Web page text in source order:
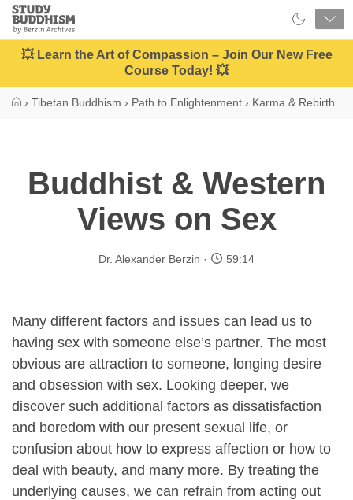
Close
Study
Buddhism
Home
💥 Learn the Art of Compassion – Join Our New Free
Course Today! 💥
› Tibetan Buddhism › Path to Enlightenment › Karma & Rebirth
Buddhist & Western
Views on Sex
Dr. Alexander Berzin 59:14
Many different factors and issues can lead us to
having sex with someone else’s partner. The most
obvious are attraction to someone, longing desire
and obsession with sex. Looking deeper, we
discover such additional factors as dissatisfaction
and boredom with our present sexual life, or
confusion about how to express affection or how to
deal with beauty, and many more. By treating the
underlying causes, we can refrain from acting out